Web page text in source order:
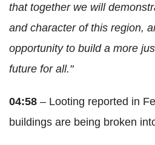
that together we will
and character of this region,
opportunity to build a more
future for all."
04:58 – Looting reported in
buildings are being broken